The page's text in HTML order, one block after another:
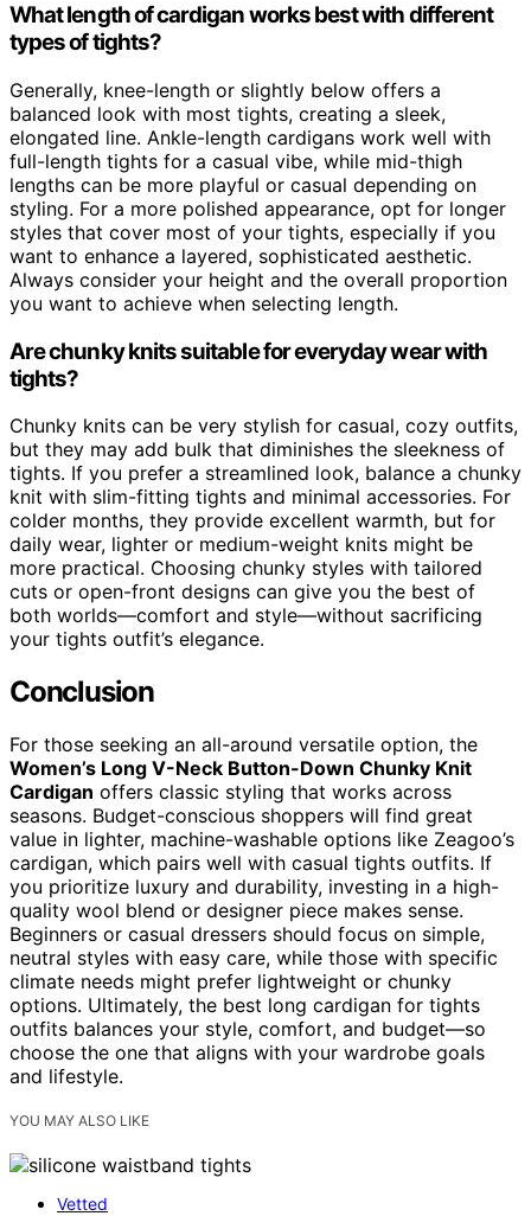
What length of cardigan works best with different
types of tights?
Generally, knee-length or slightly below offers a
balanced look with most tights, creating a sleek,
elongated line. Ankle-length cardigans work well with
full-length tights for a casual vibe, while mid-thigh
lengths can be more playful or casual depending on
styling. For a more polished appearance, opt for longer
styles that cover most of your tights, especially if you
want to enhance a layered, sophisticated aesthetic.
Always consider your height and the overall proportion
you want to achieve when selecting length.
Are chunky knits suitable for everyday wear with
tights?
Chunky knits can be very stylish for casual, cozy outfits,
but they may add bulk that diminishes the sleekness of
tights. If you prefer a streamlined look, balance a chunky
knit with slim-fitting tights and minimal accessories. For
colder months, they provide excellent warmth, but for
daily wear, lighter or medium-weight knits might be
more practical. Choosing chunky styles with tailored
cuts or open-front designs can give you the best of
both worlds—comfort and style—without sacrificing
your tights outfit’s elegance.
Conclusion
For those seeking an all-around versatile option, the
Women’s Long V-Neck Button-Down Chunky Knit
Cardigan offers classic styling that works across
seasons. Budget-conscious shoppers will find great
value in lighter, machine-washable options like Zeagoo’s
cardigan, which pairs well with casual tights outfits. If
you prioritize luxury and durability, investing in a high-
quality wool blend or designer piece makes sense.
Beginners or casual dressers should focus on simple,
neutral styles with easy care, while those with specific
climate needs might prefer lightweight or chunky
options. Ultimately, the best long cardigan for tights
outfits balances your style, comfort, and budget—so
choose the one that aligns with your wardrobe goals
and lifestyle.
YOU MAY ALSO LIKE
Vetted